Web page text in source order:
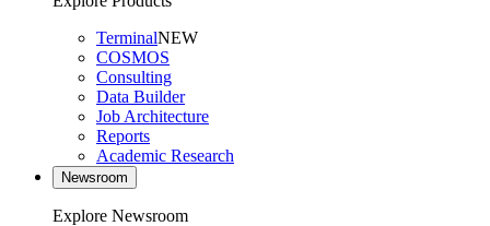
TerminalNEW
COSMOS
Consulting
Data Builder
Job Architecture
Reports
Academic Research
Newsroom
Explore Newsroom